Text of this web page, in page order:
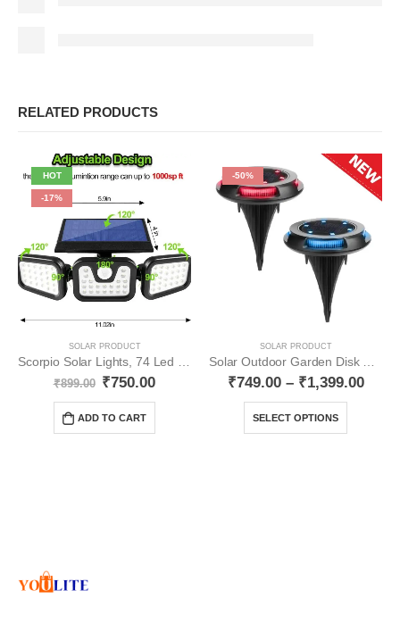
RELATED PRODUCTS
HOT
-17%
SOLAR PRODUCT
Scorpio Solar Lights, 74 Led 3 Side Lights YO73
₹899.00 ₹750.00
ADD TO CART
-50%
SOLAR PRODUCT
Solar Outdoor Garden Disk Lights Multicolour YO21
₹749.00– ₹1,399.00
SELECT OPTIONS